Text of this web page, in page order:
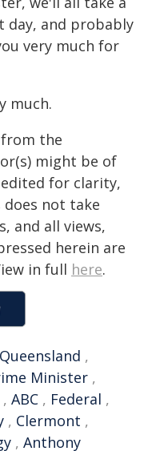
day, and probably
very much for
much.
the
might be of
for clarity,
does not take
and all views,
herein are
in full here.
Queensland ,
Minister ,
, ABC , Federal ,
, Clermont ,
, Anthony